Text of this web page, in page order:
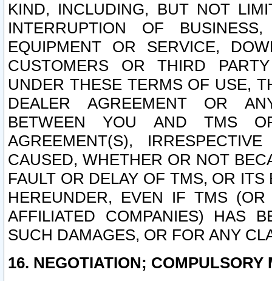
KIND, INCLUDING, BUT NOT
INTERRUPTION OF
EQUIPMENT OR SERVICE,
CUSTOMERS OR THIRD
UNDER THESE TERMS OF USE,
DEALER AGREEMENT OR
BETWEEN YOU AND TMS
AGREEMENT(S),
CAUSED, WHETHER OR NOT
FAULT OR DELAY OF TMS, OR
HEREUNDER, EVEN IF TMS
AFFILIATED COMPANIES) HAS
SUCH DAMAGES, OR FOR ANY
16. NEGOTIATION; COMPULSORY